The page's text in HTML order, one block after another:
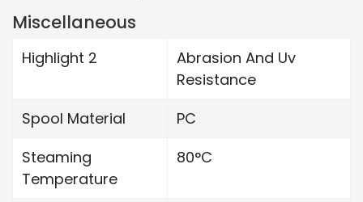
Miscellaneous
Highlight 2
Abrasion And Uv
Resistance
Spool Material
PC
Steaming
Temperature
80°C